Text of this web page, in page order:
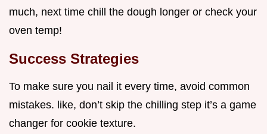
much, next time chill the dough longer or check your
oven temp!
Success Strategies
To make sure you nail it every time, avoid common
mistakes. like, don’t skip the chilling step it’s a game
changer for cookie texture.